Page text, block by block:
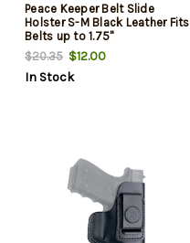
Peace Keeper Belt Slide
Holster S-M Black Leather Fits
Belts up to 1.75"
$20.35 $12.00
In Stock